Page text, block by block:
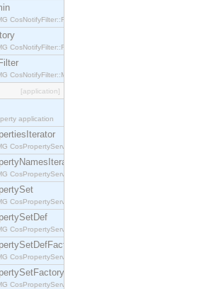
CosNotifyFilter::FilterAdmin interface.
CosNotifyFilter::FilterFactory interface.
CosNotifyFilter::MappingFilter interface.
[application]
application
CosPropertyService::PropertiesIterator interface.
CosPropertyService::PropertyNamesIterator interface.
CosPropertyService::PropertySet interface.
CosPropertyService::PropertySetDef interface.
CosPropertyService::PropertySetDefFactory interface.
CosPropertyService::PropertySetFactory interface.